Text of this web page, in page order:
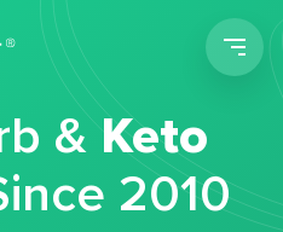
&Keto
2010